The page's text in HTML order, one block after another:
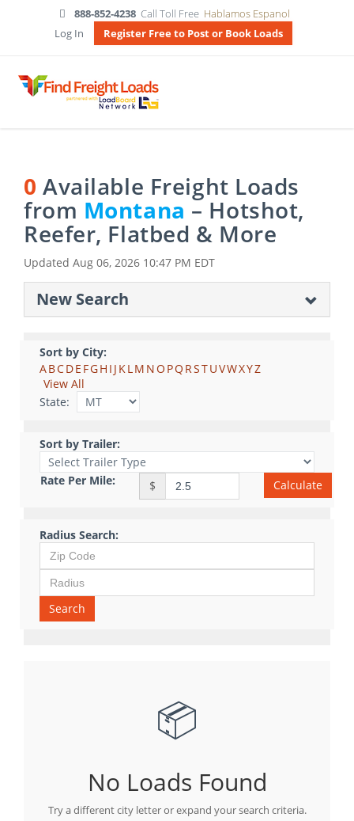
888-852-4238 Call Toll Free Hablamos Espanol
Log In
Register Free to Post or Book Loads
0 Available Freight Loads
from Montana – Hotshot,
Reefer, Flatbed & More
Updated Aug 06, 2026 10:47 PM EDT
New Search
Sort by City:
ABCDE FGH I J KLM NO PQ RSTUVWXYZ
View All
State:
Sort by Trailer:
Rate Per Mile: $ Calculate
Radius Search:
Search
📦
No Loads Found
Try a different city letter or expand your search criteria.